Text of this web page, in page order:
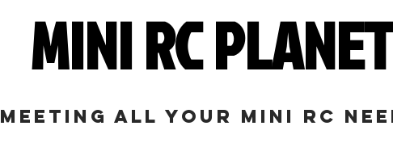
MINI RC PLANET
Meeting all your mini RC